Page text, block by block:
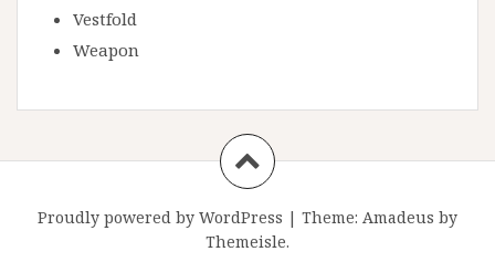
Vestfold
Weapon
Proudly powered by WordPress | Theme: Amadeus by
Themeisle.